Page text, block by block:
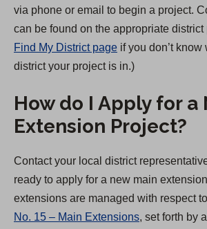
via phone or email to begin a project.
can be found on the appropriate district
Find My District page if you don’t
district your project is in.)
How do I Apply for a
Extension Project?
Contact your local district
ready to apply for a new main
extensions are managed with respect to
No. 15 – Main Extensions, set forth by